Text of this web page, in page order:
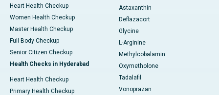
Heart Health Checkup
Women Health Checkup
Master Health Checkup
Full Body Checkup
Senior Citizen Checkup
Health Checks in Hyderabad
Heart Health Checkup
Primary Health Checkup
Astaxanthin
Deflazacort
Glycine
L-Arginine
Methylcobalamin
Oxymetholone
Tadalafil
Vonoprazan